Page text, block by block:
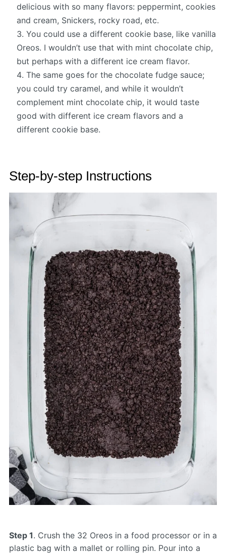
delicious with so many flavors: peppermint, cookies
and cream, Snickers, rocky road, etc.
You could use a different cookie base, like vanilla
Oreos. I wouldn’t use that with mint chocolate chip,
but perhaps with a different ice cream flavor.
The same goes for the chocolate fudge sauce;
you could try caramel, and while it wouldn’t
complement mint chocolate chip, it would taste
good with different ice cream flavors and a
different cookie base.
Step-by-step Instructions
Step 1. Crush the 32 Oreos in a food processor or in a
plastic bag with a mallet or rolling pin. Pour into a